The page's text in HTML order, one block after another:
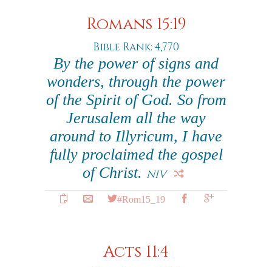
Romans 15:19
Bible Rank: 4,770
By the power of signs and
wonders, through the power
of the Spirit of God. So from
Jerusalem all the way
around to Illyricum, I have
fully proclaimed the gospel
of Christ. NIV
#Rom15_19
Acts 11:4